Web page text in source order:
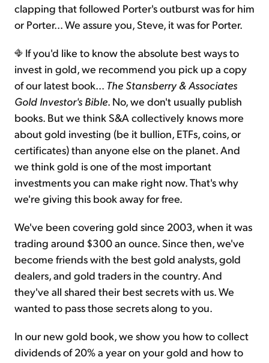
clapping that followed Porter's outburst was for him
or Porter... We assure you, Steve, it was for Porter.
If you'd like to know the absolute best ways to
invest in gold, we recommend you pick up a copy
of our latest book... The Stansberry & Associates
Gold Investor's Bible. No, we don't usually publish
books. But we think S&A collectively knows more
about gold investing (be it bullion, ETFs, coins, or
certificates) than anyone else on the planet. And
we think gold is one of the most important
investments you can make right now. That's why
we're giving this book away for free.
We've been covering gold since 2003, when it was
trading around $300 an ounce. Since then, we've
become friends with the best gold analysts, gold
dealers, and gold traders in the country. And
they've all shared their best secrets with us. We
wanted to pass those secrets along to you.
In our new gold book, we show you how to collect
dividends of 20% a year on your gold and how to